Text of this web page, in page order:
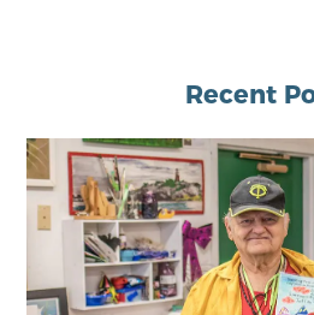
Recent